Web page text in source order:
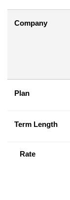
Company
Plan
Term Length
Rate